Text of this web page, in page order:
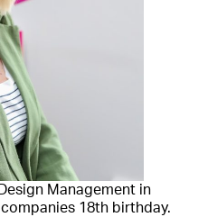
Management in
18th birthday.